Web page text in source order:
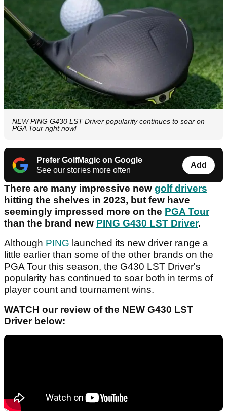
NEW PING G430 LST Driver popularity continues to soar on
PGA Tour right now!
Prefer GolfMagic on Google
See our stories more often
Add
There are many impressive new golf drivers
hitting the shelves in 2023, but few have
seemingly impressed more on the PGA Tour
than the brand new PING G430 LST Driver.
Although PING launched its new driver range a
little earlier than some of the other brands on the
PGA Tour this season, the G430 LST Driver's
popularity has continued to soar both in terms of
player count and tournament wins.
WATCH our review of the NEW G430 LST
Driver below: